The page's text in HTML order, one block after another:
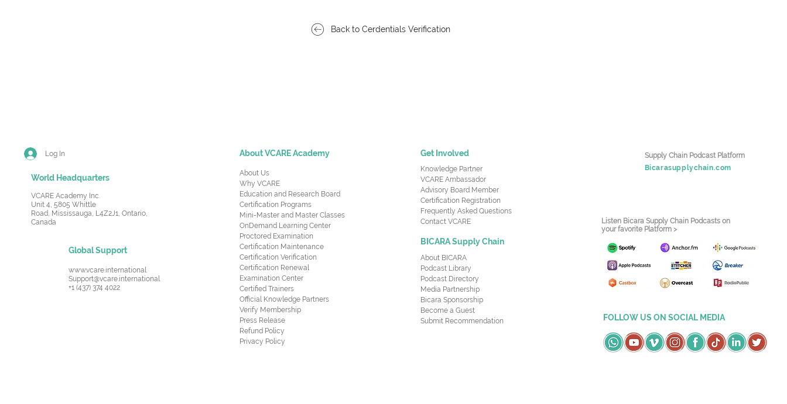
Back to Cerdentials Verification
Log In
World Headquarters
VCARE Academy Inc.
Unit 4, 5805 Whittle
Road, Mississauga, L4Z2J1, Ontario,
Canada
Global Support
www.vcare.international
Support@vcare.international
+1 (437) 374 4022
About VCARE Academy
About Us
Why VCARE
Education and Research Board
Certification Programs
Mini-Master and Master Classes
OnDemand Learning Center
Proctored Examination
Certification Maintenance
Certification Verification
Certification Renewal
Examination Center
Certified Trainers
Official Knowledge Partners
Verify Membership
Press Release
Refund Policy
Privacy Policy
Get Involved
Knowledge Partner
VCARE Ambassador
Advisory Board Member
Certification Registration
Frequently Asked Questions
Contact VCARE
BICARA Supply Chain
About BICARA
Podcast Library
Podcast Directory
Media Partnership
Bicara Sponsorship
Become a Guest
Submit Recommendation
Supply Chain Podcast Platform
Bicarasupplychain.com
Listen Bicara Supply Chain Podcasts on
your favorite Platform >
FOLLOW US ON SOCIAL MEDIA